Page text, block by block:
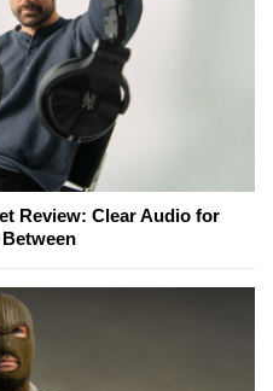
Review: Clear Audio for